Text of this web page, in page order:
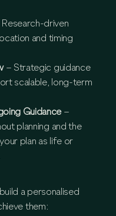
Research-driven
and timing
– Strategic guidance
scalable, long-term
Guidance –
planning and the
plan as life or
a personalised
them: